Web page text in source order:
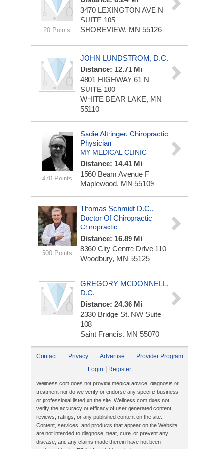
20 Points
3470 LEXINGTON AVE N
SUITE 105
SHOREVIEW, MN 55126
JOHN LUNDSTROM, D.C.
Distance: 12.71 Mi
4801 HIGHWAY 61 N
SUITE 100
WHITE BEAR LAKE, MN
55110
470 Points
Sadie Altringer, Chiropractic
Physician
MY MEDICAL CLINIC
Distance: 14.41 Mi
1560 Beam Avenue F
Maplewood, MN 55109
500 Points
Thomas Schmidt D.C.,
Doctor Of Chiropractic
Chiropractic
Distance: 16.89 Mi
8360 City Centre Drive 110
Woodbury, MN 55125
GREGORY MCDONNELL,
D.C.
Distance: 24.36 Mi
2330 Bridge St. NW Suite
108
Saint Francis, MN 55070
Contact Privacy Advertise
Provider Program
Login
Register
Wellness.com does not provide medical advice, diagnosis or
treatment nor do we verify or endorse any specific business
or professional listed on the site. Wellness.com does not
verify the accuracy or efficacy of user generated content,
reviews, ratings, or any published content on the site.
Content, services, and products that appear on the Website
are not intended to diagnose, treat, cure, or prevent any
disease, and any claims made therein have not been